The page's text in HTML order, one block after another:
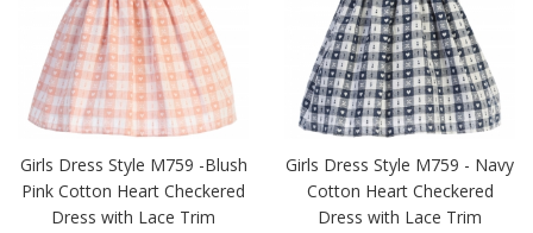
Girls Dress Style M759 -Blush
Pink Cotton Heart Checkered
Dress with Lace Trim
Girls Dress Style M759 - Navy
Cotton Heart Checkered
Dress with Lace Trim